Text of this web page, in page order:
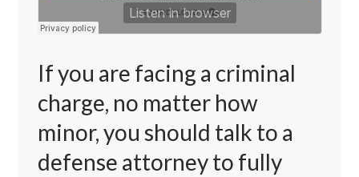
If you are facing a criminal
charge, no matter how
minor, you should talk to a
defense attorney to fully